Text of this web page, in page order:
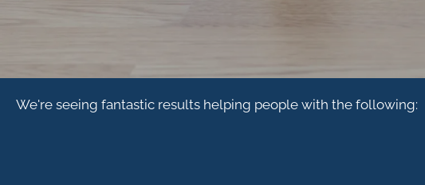
We're seeing fantastic results helping people with the following: